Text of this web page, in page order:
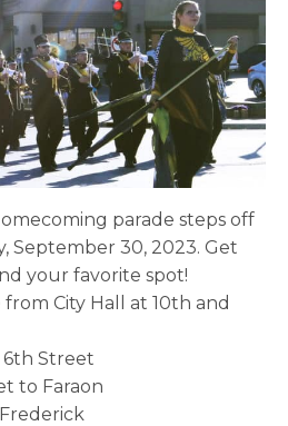
parade steps off
September 30, 2023. Get
your favorite spot!
City Hall at 10th and
6th Street
to Faraon